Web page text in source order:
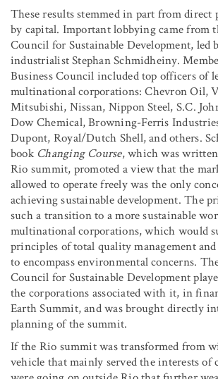
These results stemmed in part from direct
by capital. Important lobbying came from
Council for Sustainable Development, led
industrialist Stephan Schmidheiny.
Business Council included top officers of
multinational corporations: Chevron Oil,
Mitsubishi, Nissan, Nippon Steel, S.C.
Dow Chemical, Browning-Ferris
Dupont, Royal/Dutch Shell, and others.
book Changing Course, which was
Rio summit, promoted a view that the
allowed to operate freely was the only
achieving sustainable development. The
such a transition to a more sustainable
multinational corporations, which would
principles of total quality management
to encompass environmental concerns.
Council for Sustainable Development
the corporations associated with it, in
Earth Summit, and was brought directly
planning of the summit.
If the Rio summit was transformed from
vehicle that mainly served the interests of